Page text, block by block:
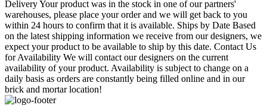
Delivery Your product was in the stock in one of our partners'
warehouses, please place your order and we will get back to you
within 24 hours to confirm that it is available. Ships by Date Based
on the latest shipping information we receive from our designers, we
expect your product to be available to ship by this date. Contact Us
for Availability We will contact our designers on the current
availability of your product. Availability is subject to change on a
daily basis as orders are constantly being filled online and in our
brick and mortar location!